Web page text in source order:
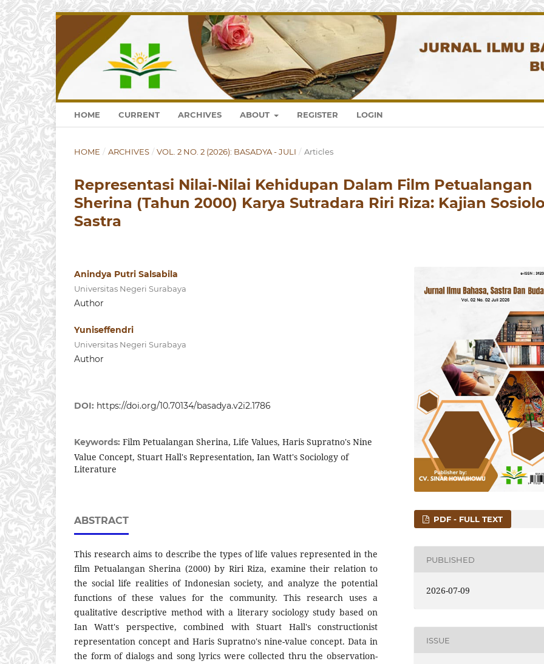
HOME CURRENT ARCHIVES ABOUT REGISTER LOGIN
HOME / ARCHIVES / VOL. 2 NO. 2 (2026): BASADYA - JULI / Articles
Representasi Nilai-Nilai Kehidupan Dalam Film Petualangan
Sherina (Tahun 2000) Karya Sutradara Riri Riza: Kajian
Sastra
Anindya Putri Salsabila
Universitas Negeri Surabaya
Author
Yuniseffendri
Universitas Negeri Surabaya
Author
DOI: https://doi.org/10.70134/basadya.v2i2.1786
Keywords: Film Petualangan Sherina, Life Values, Haris Supratno's Nine
Value Concept, Stuart Hall's Representation, Ian Watt's Sociology of
Literature
ABSTRACT
This research aims to describe the types of life values represented in the
film Petualangan Sherina (2000) by Riri Riza, examine their relation to
the social life realities of Indonesian society, and analyze the potential
functions of these values for the community. This research uses a
qualitative descriptive method with a literary sociology study based on
Ian Watt's perspective, combined with Stuart Hall's constructionist
representation concept and Haris Supratno's nine-value concept. Data in
the form of dialogs and song lyrics were collected thru the observation-
PDF - FULL TEXT
PUBLISHED
2026-07-09
ISSUE